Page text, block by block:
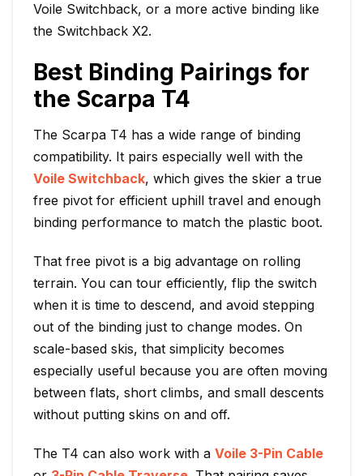
Voile Switchback, or a more active binding like
the Switchback X2.
Best Binding Pairings for
the Scarpa T4
The Scarpa T4 has a wide range of binding
compatibility. It pairs especially well with the
Voile Switchback, which gives the skier a true
free pivot for efficient uphill travel and enough
binding performance to match the plastic boot.
That free pivot is a big advantage on rolling
terrain. You can tour efficiently, flip the switch
when it is time to descend, and avoid stepping
out of the binding just to change modes. On
scale-based skis, that simplicity becomes
especially useful because you are often moving
between flats, short climbs, and small descents
without putting skins on and off.
The T4 can also work with a Voile 3-Pin Cable